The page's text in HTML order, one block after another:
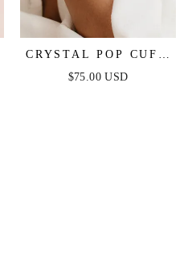
CRYSTAL POP CUFF
BRACELET
$75.00 USD